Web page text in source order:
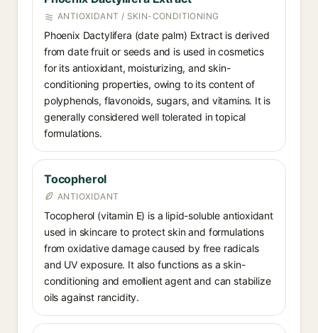
ANTIOXIDANT / SKIN-CONDITIONING
Phoenix Dactylifera (date palm) Extract is derived
from date fruit or seeds and is used in cosmetics
for its antioxidant, moisturizing, and skin-
conditioning properties, owing to its content of
polyphenols, flavonoids, sugars, and vitamins. It is
generally considered well tolerated in topical
formulations.
Tocopherol
ANTIOXIDANT
Tocopherol (vitamin E) is a lipid-soluble antioxidant
used in skincare to protect skin and formulations
from oxidative damage caused by free radicals
and UV exposure. It also functions as a skin-
conditioning and emollient agent and can stabilize
oils against rancidity.